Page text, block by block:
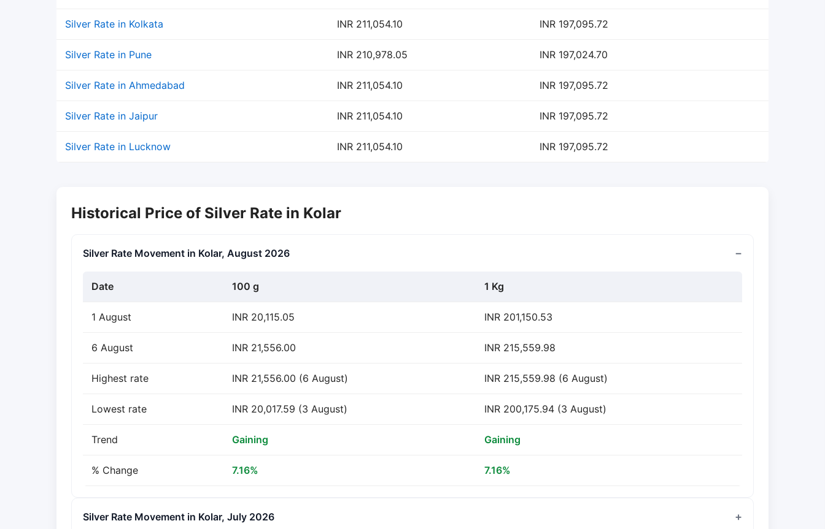
Silver Rate in Kolkata INR 211,054.10 INR 197,095.72
Silver Rate in Pune INR 210,978.05 INR 197,024.70
Silver Rate in Ahmedabad INR 211,054.10 INR 197,095.72
Silver Rate in Jaipur INR 211,054.10 INR 197,095.72
Silver Rate in Lucknow INR 211,054.10 INR 197,095.72
Historical Price of Silver Rate in Kolar
Silver Rate Movement in Kolar, August 2026
Date 100 g 1 Kg
1 August INR 20,115.05 INR 201,150.53
6 August INR 21,556.00 INR 215,559.98
Highest rate INR 21,556.00 (6 August) INR 215,559.98 (6 August)
Lowest rate INR 20,017.59 (3 August) INR 200,175.94 (3 August)
Trend Gaining Gaining
% Change 7.16% 7.16%
Silver Rate Movement in Kolar, July 2026